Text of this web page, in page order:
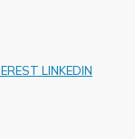
LINKEDIN